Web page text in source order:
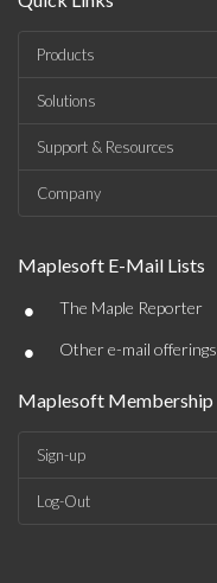
Products
Solutions
Support & Resources
Company
Maplesoft E-Mail Lists
• The Maple Reporter
• Other e-mail offerings
Maplesoft Membership
Sign-up
Log-Out